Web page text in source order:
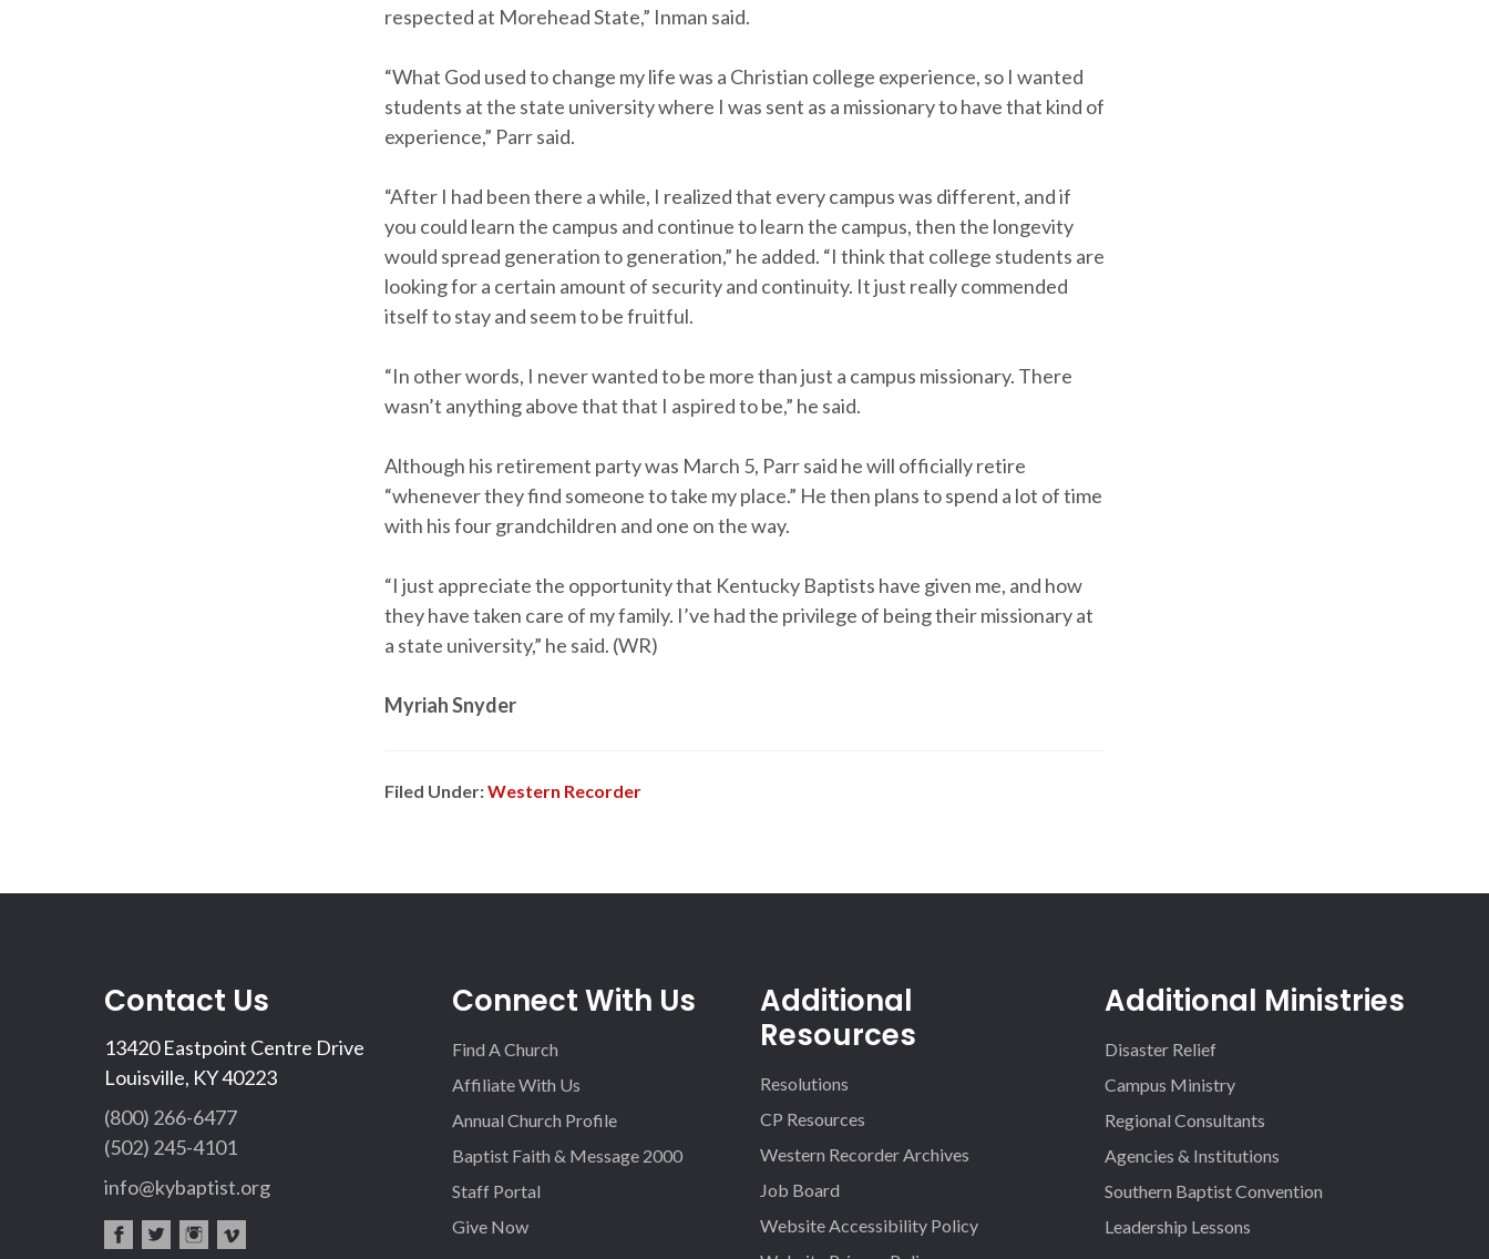
respected at Morehead State,” Inman said.
“What God used to change my life was a Christian college experience, so I wanted
students at the state university where I was sent as a missionary to have that kind of
experience,” Parr said.
“After I had been there a while, I realized that every campus was different, and if
you could learn the campus and continue to learn the campus, then the longevity
would spread generation to generation,” he added. “I think that college students are
looking for a certain amount of security and continuity. It just really commended
itself to stay and seem to be fruitful.
“In other words, I never wanted to be more than just a campus missionary. There
wasn’t anything above that that I aspired to be,” he said.
Although his retirement party was March 5, Parr said he will officially retire
“whenever they find someone to take my place.” He then plans to spend a lot of time
with his four grandchildren and one on the way.
“I just appreciate the opportunity that Kentucky Baptists have given me, and how
they have taken care of my family. I’ve had the privilege of being their missionary at
a state university,” he said. (WR)
Myriah Snyder
Filed Under:Western Recorder
Contact Us
13420 Eastpoint Centre Drive
Louisville, KY 40223
(800) 266-6477
(502) 245-4101
info@kybaptist.org
Connect With Us
Find A Church
Affiliate With Us
Annual Church Profile
Baptist Faith & Message 2000
Staff Portal
Give Now
Additional
Resources
Resolutions
CP Resources
Western Recorder Archives
Job Board
Website Accessibility Policy
Additional Ministries
Disaster Relief
Campus Ministry
Regional Consultants
Agencies & Institutions
Southern Baptist Convention
Leadership Lessons